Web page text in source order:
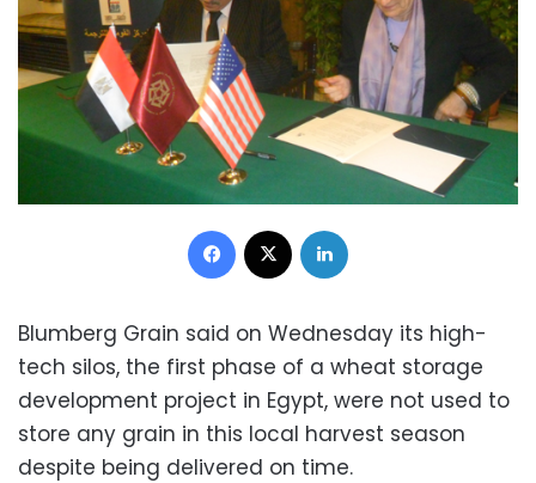
Facebook
Blumberg Grain said on Wednesday its high-
tech silos, the first phase of a wheat storage
development project in Egypt, were not used to
store any grain in this local harvest season
despite being delivered on time.